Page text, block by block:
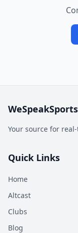
WeSpeakSports
Your source for
Quick Links
Home
Altcast
Clubs
Blog